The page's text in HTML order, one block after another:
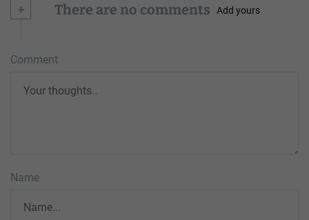
+ There are no comments Add yours
Comment
Name